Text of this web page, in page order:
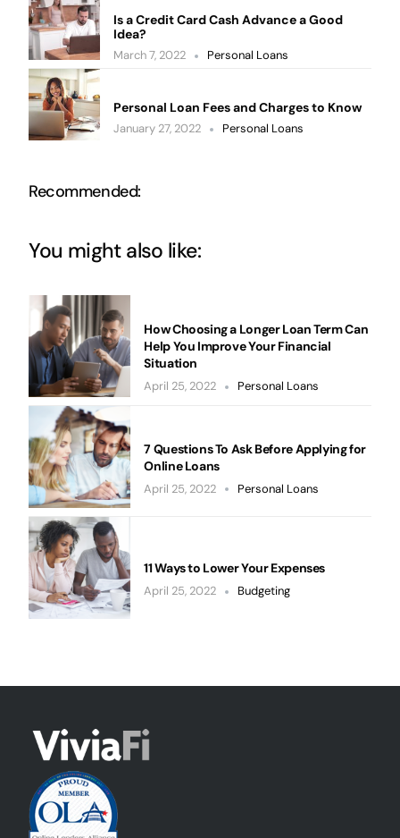
Is a Credit Card Cash Advance a Good
Idea?
March 7, 2022 Personal Loans
Personal Loan Fees and Charges to Know
January 27, 2022 Personal Loans
Recommended:
You might also like:
How Choosing a Longer Loan Term Can
Help You Improve Your Financial
Situation
April 25, 2022 Personal Loans
7 Questions To Ask Before Applying for
Online Loans
April 25, 2022 Personal Loans
11 Ways to Lower Your Expenses
April 25, 2022 Budgeting